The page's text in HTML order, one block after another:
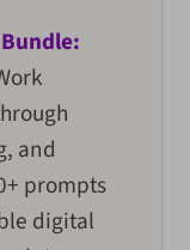
and
prompts
digital